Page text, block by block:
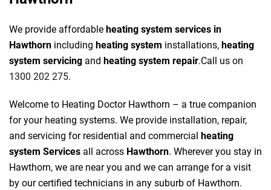
We provide affordable heating system services in
Hawthorn including heating system installations, heating
system servicing and heating system repair.Call us on
1300 202 275.
Welcome to Heating Doctor Hawthorn – a true companion
for your heating systems. We provide installation, repair,
and servicing for residential and commercial heating
system Services all across Hawthorn. Wherever you stay in
Hawthorn, we are near you and we can arrange for a visit
by our certified technicians in any suburb of Hawthorn.